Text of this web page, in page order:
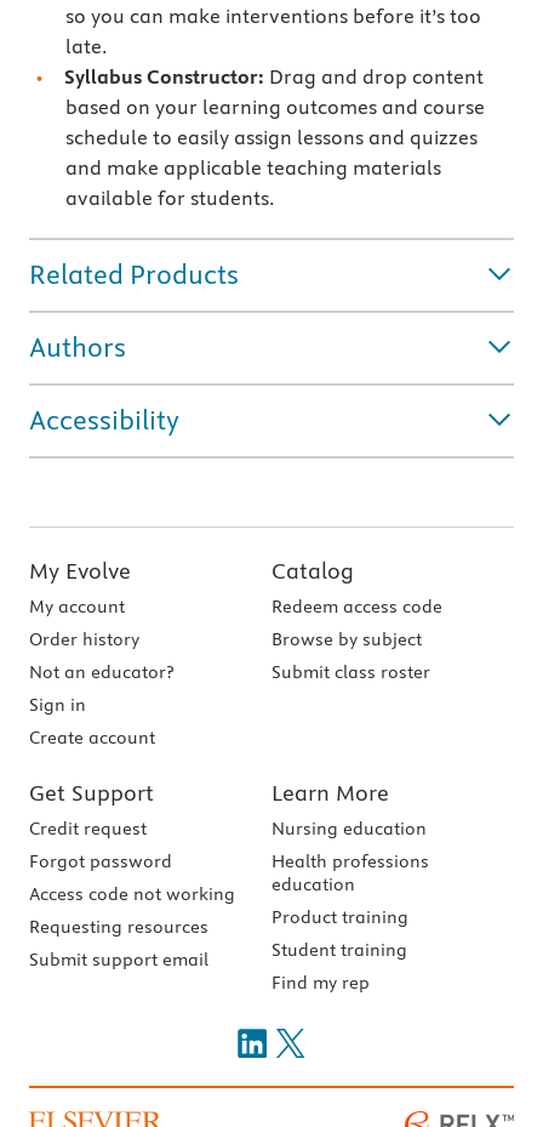
so you can make interventions before it’s too
late.
Syllabus Constructor: Drag and drop content
based on your learning outcomes and course
schedule to easily assign lessons and quizzes
and make applicable teaching materials
available for students.
Related Products
Authors
Accessibility
My Evolve
My account
Order history
Not an educator?
Sign in
Create account
Catalog
Redeem access code
Browse by subject
Submit class roster
Get Support
Credit request
Forgot password
Access code not working
Requesting resources
Submit support email
Learn More
Nursing education
Health professions
education
Product training
Student training
Find my rep